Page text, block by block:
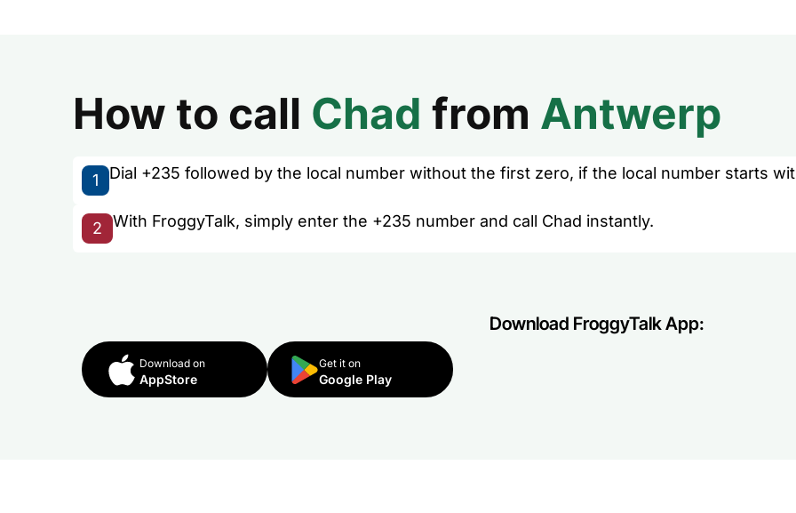
How to call Chad from Antwerp
1 Dial +235 followed by the local number without the first zero, if the local number starts
2 With FroggyTalk, simply enter the +235 number and call Chad instantly.
Download FroggyTalk App:
Download on
AppStore
Get it on
Google Play